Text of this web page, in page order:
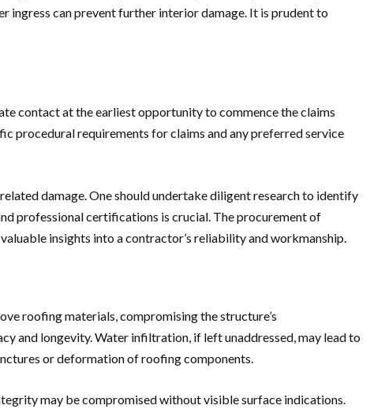
ingress can prevent further interior damage. It is prudent to
contact at the earliest opportunity to commence the claims
procedural requirements for claims and any preferred service
damage. One should undertake diligent research to identify
professional certifications is crucial. The procurement of
insights into a contractor’s reliability and workmanship.
roofing materials, compromising the structure’s
and longevity. Water infiltration, if left unaddressed, may lead to
or deformation of roofing components.
may be compromised without visible surface indications.